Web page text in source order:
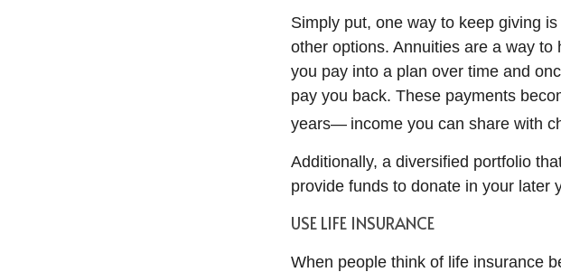
Simply put, one way to keep giving
other options. Annuities are a way
you pay into a plan over time and
pay you back. These payments
years— income you can share with
Additionally, a diversified portfolio
provide funds to donate in your later
USE LIFE INSURANCE
When people think of life insurance